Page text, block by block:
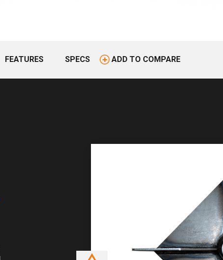
FEATURES SPECS ADD TO COMPARE